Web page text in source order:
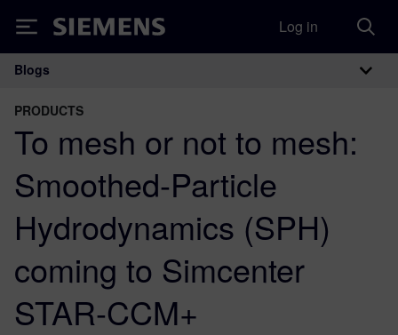
Siemens Log in
Main Navigation
Blogs
PRODUCTS
To mesh or not to mesh:
Smoothed-Particle
Hydrodynamics (SPH)
coming to Simcenter
STAR-CCM+